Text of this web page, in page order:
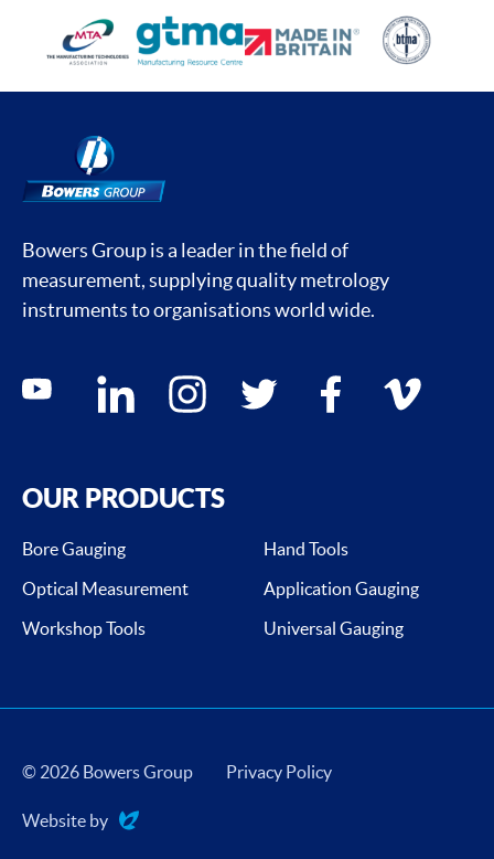
Bowers Group is a leader in the field of
measurement, supplying quality metrology
instruments to organisations world wide.
Social media contacts
youtube linkedin instagram twitter facebook vimeo
OUR PRODUCTS
Bore Gauging
Hand Tools
Optical Measurement
Application Gauging
Workshop Tools
Universal Gauging
© 2026 Bowers Group Privacy Policy
Website by
Evoluted